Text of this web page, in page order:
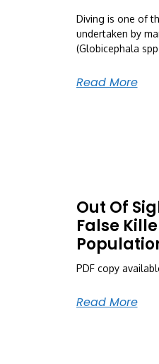
Diving is one of
undertaken by
(Globicephala
Read More
Out Of
False
PDF copy
Read More